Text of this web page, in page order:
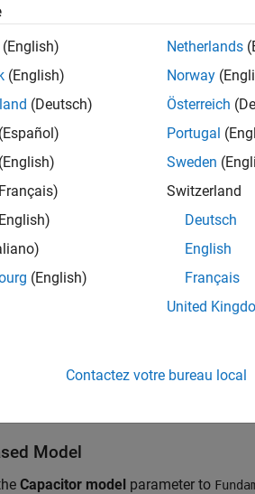
block represents a P-type
MOS equation parameters or
lookup table.
the elements that comprise a MOS
Model
Capacitor model parameter to
(English)
(English)
(Deutsch)
(Español)
(English)
(English)
Netherlands
Norway
Österreich
Portugal
Sweden
Switzerland
Deutsch
English
Français
United
Contactez votre bureau local